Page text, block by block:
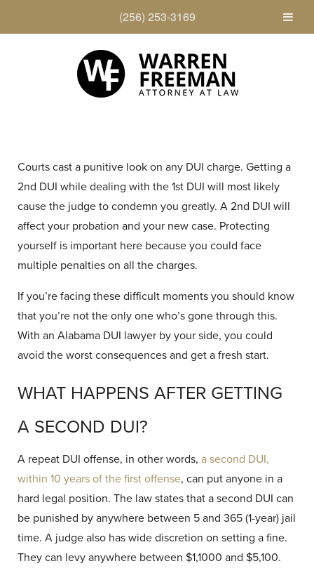
Courts cast a punitive look on any DUI charge. Getting a
2nd DUI while dealing with the 1st DUI will most likely
cause the judge to condemn you greatly. A 2nd DUI will
affect your probation and your new case. Protecting
yourself is important here because you could face
multiple penalties on all the charges.
If you’re facing these difficult moments you should know
that you’re not the only one who’s gone through this.
With an Alabama DUI lawyer by your side, you could
avoid the worst consequences and get a fresh start.
WHAT HAPPENS AFTER GETTING
A SECOND DUI?
A repeat DUI offense, in other words, a second DUI,
within 10 years of the first offense, can put anyone in a
hard legal position. The law states that a second DUI can
be punished by anywhere between 5 and 365 (1-year) jail
time. A judge also has wide discretion on setting a fine.
They can levy anywhere between $1,1000 and $5,100.
(256) 253-3169